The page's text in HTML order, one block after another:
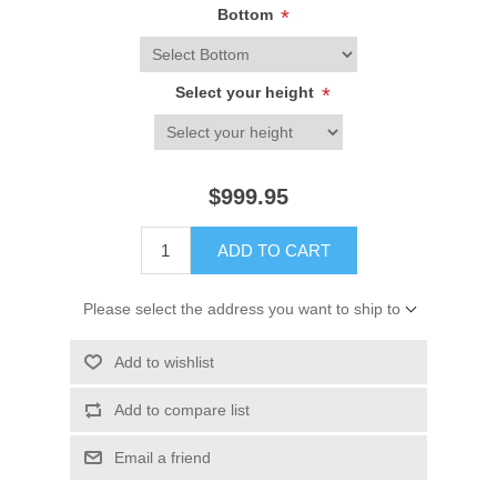
Bottom *
Select your height *
$999.95
ADD TO CART
Please select the address you want to ship to
Add to wishlist
Add to compare list
Email a friend